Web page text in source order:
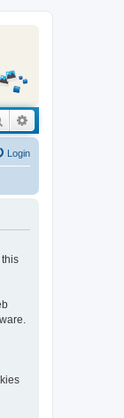
Search
Login
this